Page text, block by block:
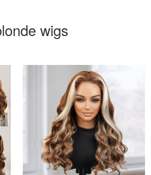
wigs